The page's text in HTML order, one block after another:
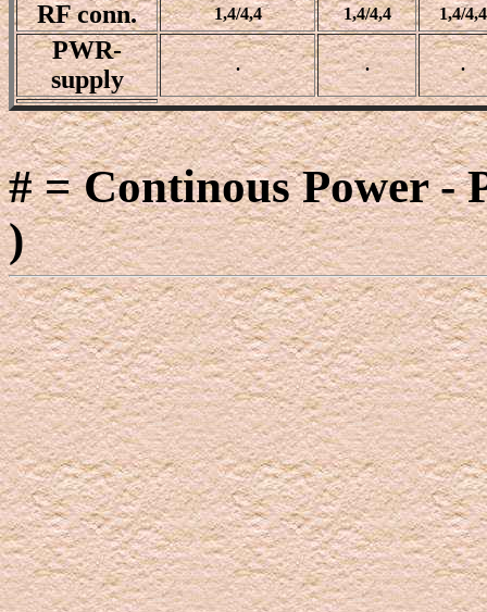
RF conn. 1,4/4,4 1,4/4,4 1,4/4,4
PWR-
supply
. . .
# = Continous Power -
)